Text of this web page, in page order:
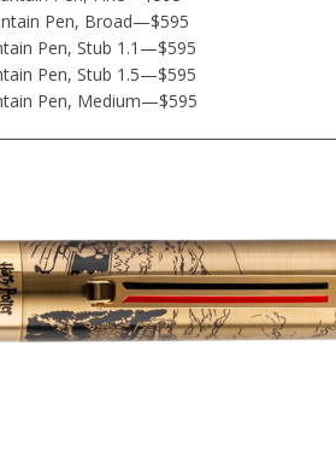
Pen, Broad—$595
Pen, Stub 1.1—$595
Pen, Stub 1.5—$595
Pen, Medium—$595